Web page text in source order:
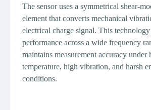
The sensor uses a symmetrical shear-
element that converts mechanical
electrical charge signal. This
performance across a wide frequency
maintains measurement accuracy under
temperature, high vibration, and harsh
conditions.